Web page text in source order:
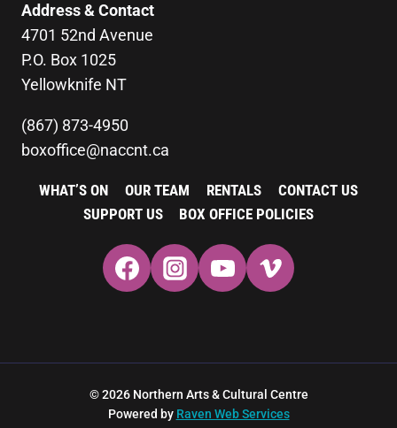
Address & Contact
4701 52nd Avenue
P.O. Box 1025
Yellowknife NT
(867) 873-4950
boxoffice@naccnt.ca
WHAT’S ON OUR TEAM RENTALS
CONTACT US
SUPPORT US
BOX OFFICE POLICIES
© 2026 Northern Arts & Cultural Centre
Powered by Raven Web Services